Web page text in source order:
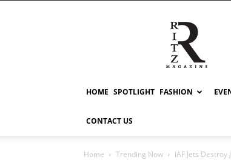
RITZ
HOME SPOTLIGHT FASHION
CONTACT US
Home Trending Now IAF Jets